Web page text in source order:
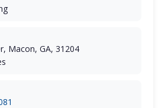
Macon, GA, 31204